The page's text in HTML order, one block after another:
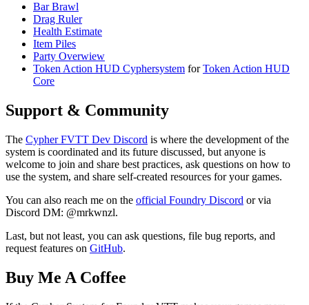
Bar Brawl
Drag Ruler
Health Estimate
Item Piles
Party Overwiew
Token Action HUD Cyphersystem forToken Action HUD
Core
Support & Community
The Cypher FVTT Dev Discord is where the development of the
system is coordinated and its future discussed, but anyone is
welcome to join and share best practices, ask questions on how to
use the system, and share self-created resources for your games.
You can also reach me on the official Foundry Discord or via
Discord DM: @mrkwnzl.
Last, but not least, you can ask questions, file bug reports, and
request features on GitHub.
Buy Me A Coffee